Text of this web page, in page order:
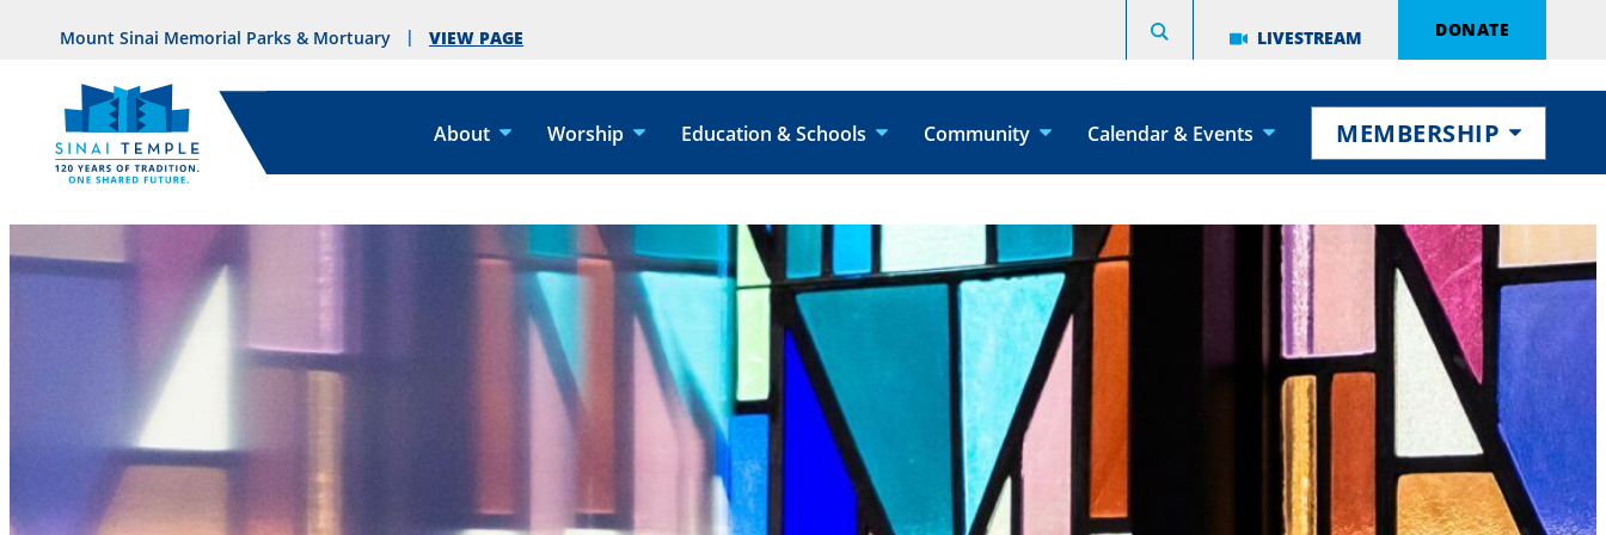
Mount Sinai Memorial Parks & Mortuary VIEW PAGE LIVESTREAM DONATE
About Worship Education & Schools Community Calendar & Events MEMBERSHIP